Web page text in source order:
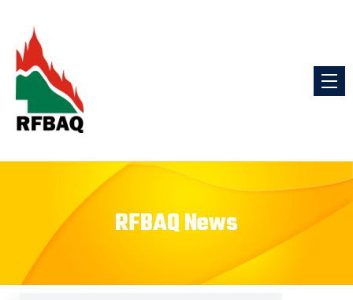
RFBAQ News